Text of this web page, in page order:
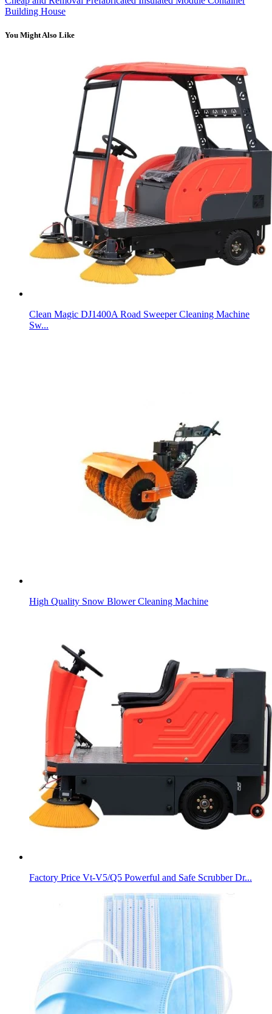
Building House
You Might Also Like
Clean Magic DJ1400A Road Sweeper Cleaning Machine
Sw...
High Quality Snow Blower Cleaning Machine
Factory Price Vt-V5/Q5 Powerful and Safe Scrubber Dr...